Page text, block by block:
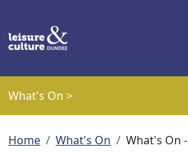
What's On >
Breadcrumb
Home What's On What's On -